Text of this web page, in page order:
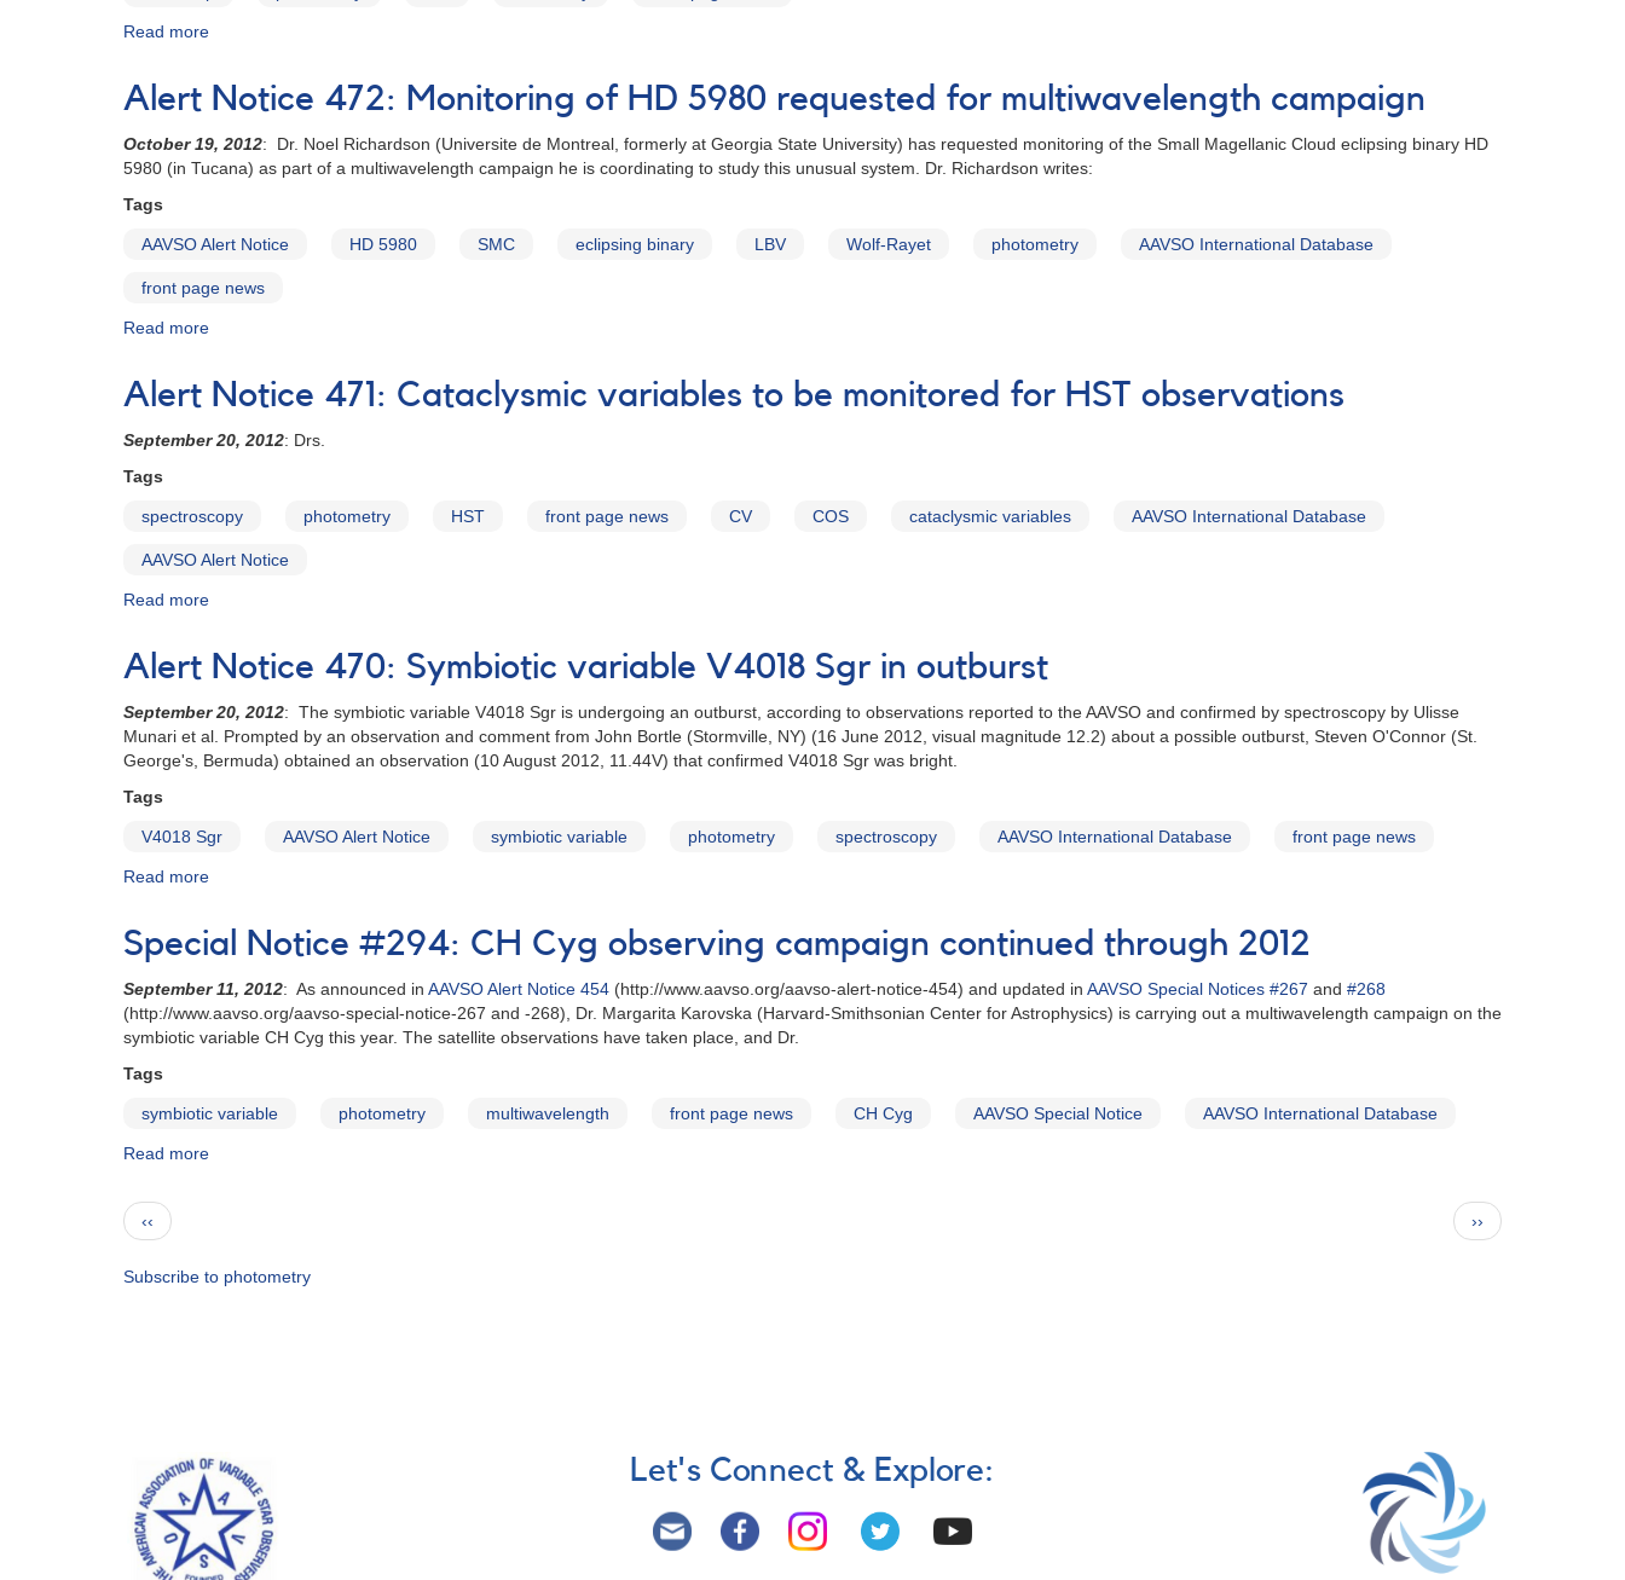
Read more
Workshop
Produce
a
Manual
Alert Notice 472: Monitoring of HD 5980 requested for multiwavelength campaign
October 19, 2012: Dr. Noel Richardson (Universite de Montreal, formerly at Georgia State University) has requested monitoring of the Small Magellanic Cloud eclipsing binary HD
5980 (in Tucana) as part of a multiwavelength campaign he is coordinating to study this unusual system. Dr. Richardson writes:
Tags
AAVSO Alert Notice HD 5980 SMC eclipsing binary LBV Wolf-Rayet photometry AAVSO International Database
front page news
Read more
472:
of
requested
multiwavelength
Alert Notice 471: Cataclysmic variables to be monitored for HST observations
September 20, 2012: Drs.
Tags
spectroscopy photometry HST front page news CV COS cataclysmic variables AAVSO International Database
AAVSO Alert Notice
Read more
471:
variables
to
be
HST
Alert Notice 470: Symbiotic variable V4018 Sgr in outburst
September 20, 2012: The symbiotic variable V4018 Sgr is undergoing an outburst, according to observations reported to the AAVSO and confirmed by spectroscopy by Ulisse
Munari et al. Prompted by an observation and comment from John Bortle (Stormville, NY) (16 June 2012, visual magnitude 12.2) about a possible outburst, Steven O'Connor (St.
George's, Bermuda) obtained an observation (10 August 2012, 11.44V) that confirmed V4018 Sgr was bright.
Tags
V4018 Sgr AAVSO Alert Notice symbiotic variable photometry spectroscopy AAVSO International Database front page news
Read more
Notice
470:
variable
V4018
Sgr
Special Notice #294: CH Cyg observing campaign continued through 2012
September 11, 2012: As announced in AAVSO Alert Notice 454 (http://www.aavso.org/aavso-alert-notice-454) and updated in AAVSO Special Notices #267 and #268
(http://www.aavso.org/aavso-special-notice-267 and -268), Dr. Margarita Karovska (Harvard-Smithsonian Center for Astrophysics) is carrying out a multiwavelength campaign on the
symbiotic variable CH Cyg this year. The satellite observations have taken place, and Dr.
Tags
symbiotic variable photometry multiwavelength front page news CH Cyg AAVSO Special Notice AAVSO International Database
Read more
Cyg
Pagination
Previous
page
‹‹
Next
page
››
Subscribe to photometry
Let's Connect & Explore: